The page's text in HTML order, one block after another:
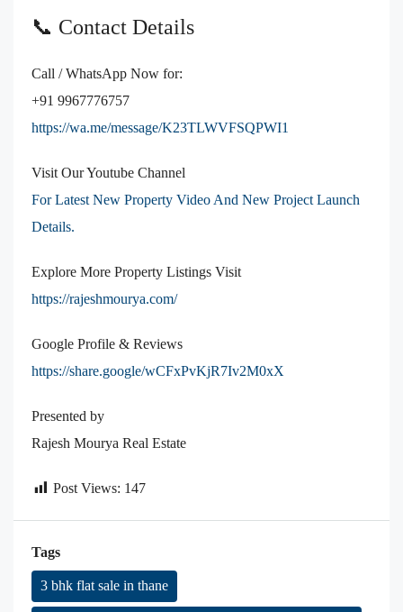
📞 Contact Details
Call / WhatsApp Now for:
+91 9967776757
https://wa.me/message/K23TLWVFSQPWI1
Visit Our Youtube Channel
For Latest New Property Video And New Project Launch
Details.
Explore More Property Listings Visit
https://rajeshmourya.com/
Google Profile & Reviews
https://share.google/wCFxPvKjR7Iv2M0xX
Presented by
Rajesh Mourya Real Estate
Post Views: 147
Tags
3 bhk flat sale in thane